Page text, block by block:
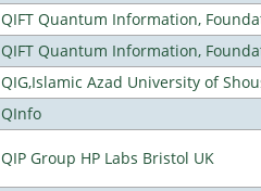
QIFT Quantum Information,
QIFT Quantum Information,
QIG,Islamic Azad University of
QInfo
QIP Group HP Labs Bristol UK